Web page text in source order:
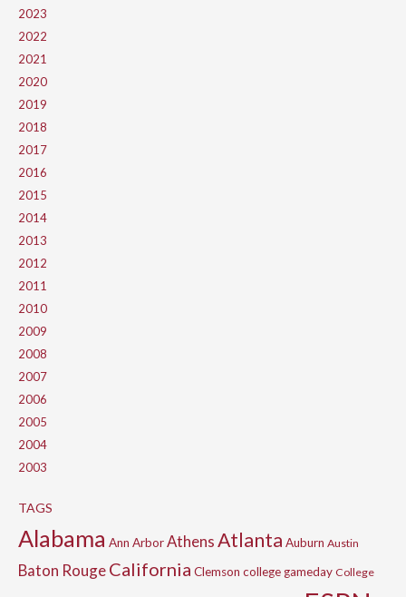
2023
2022
2021
2020
2019
2018
2017
2016
2015
2014
2013
2012
2011
2010
2009
2008
2007
2006
2005
2004
2003
TAGS
Alabama Ann ArborAthensAtlanta Auburn Austin
Baton RougeCalifornia Clemson college gameday College